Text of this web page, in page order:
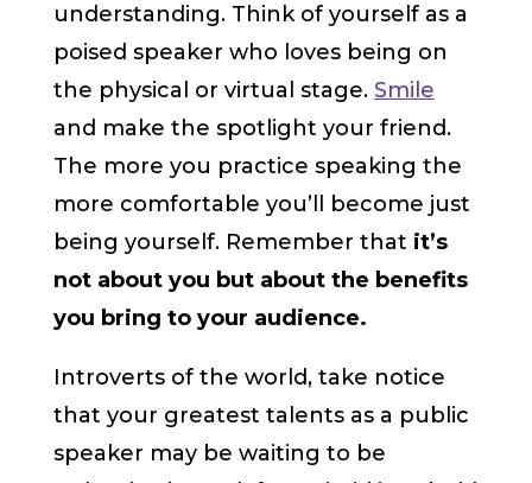
understanding. Think of yourself as a
poised speaker who loves being on
the physical or virtual stage. Smile
and make the spotlight your friend.
The more you practice speaking the
more comfortable you’ll become just
being yourself. Remember that it’s
not about you but about the benefits
you bring to your audience.
Introverts of the world, take notice
that your greatest talents as a public
speaker may be waiting to be